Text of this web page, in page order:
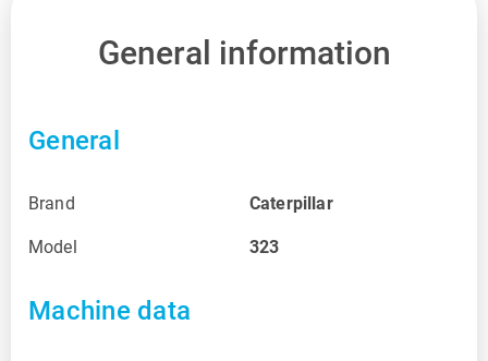
General information
General
Brand Caterpillar
Model 323
Machine data